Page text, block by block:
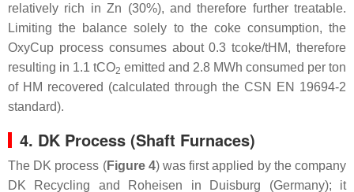
relatively rich in Zn (30%), and therefore further treatable.
Limiting the balance solely to the coke consumption, the
OxyCup process consumes about 0.3 tcoke/tHM, therefore
resulting in 1.1 tCO2 emitted and 2.8 MWh consumed per ton
of HM recovered (calculated through the CSN EN 19694-2
standard).
4. DK Process (Shaft Furnaces)
The DK process (Figure 4) was first applied by the company
DK Recycling and Roheisen in Duisburg (Germany); it